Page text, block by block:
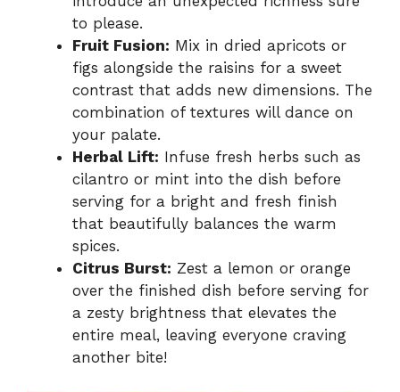
to please.
Fruit Fusion: Mix in dried apricots or
figs alongside the raisins for a sweet
contrast that adds new dimensions. The
combination of textures will dance on
your palate.
Herbal Lift: Infuse fresh herbs such as
cilantro or mint into the dish before
serving for a bright and fresh finish
that beautifully balances the warm
spices.
Citrus Burst: Zest a lemon or orange
over the finished dish before serving for
a zesty brightness that elevates the
entire meal, leaving everyone craving
another bite!